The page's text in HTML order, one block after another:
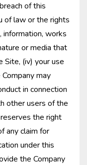
of this
of law or the rights
information, works
or media that
Site, (iv) your use
may
in connection
other users of the
the right
any claim for
under this
the Company